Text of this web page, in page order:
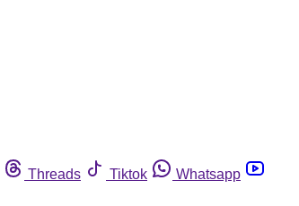
Threads Tiktok
Whatsapp